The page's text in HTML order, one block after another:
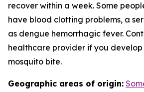
recover within a week. Some
have blood clotting problems, a
as dengue hemorrhagic fever.
healthcare provider if you
mosquito bite.
Geographic areas of origin: